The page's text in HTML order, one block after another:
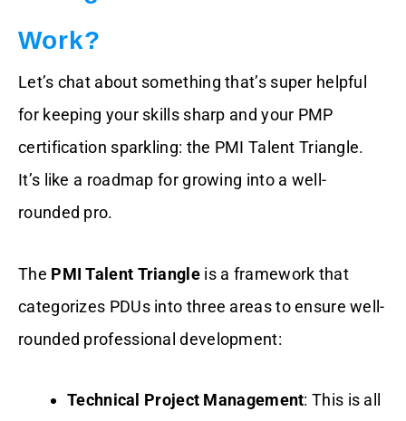
Work?
Let’s chat about something that’s super helpful
for keeping your skills sharp and your PMP
certification sparkling: the PMI Talent Triangle.
It’s like a roadmap for growing into a well-
rounded pro.
The PMI Talent Triangleis a framework that
categorizes PDUs into three areas to ensure well-
rounded professional development:
Technical Project Management: This is all